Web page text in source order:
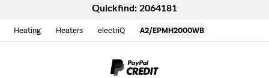
Quickfind: 2064181
Heating Heaters electriQ A2/EPMH2000WB